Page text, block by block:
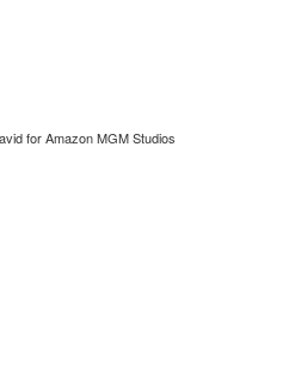
for Amazon MGM Studios